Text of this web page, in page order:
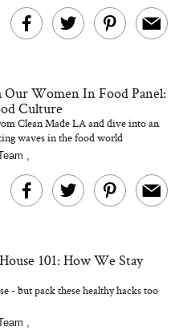
Our Women In Food Panel:
Culture
Clean Made LA and dive into an
waves in the food world
,
101: How We Stay
- but pack these healthy hacks too
,